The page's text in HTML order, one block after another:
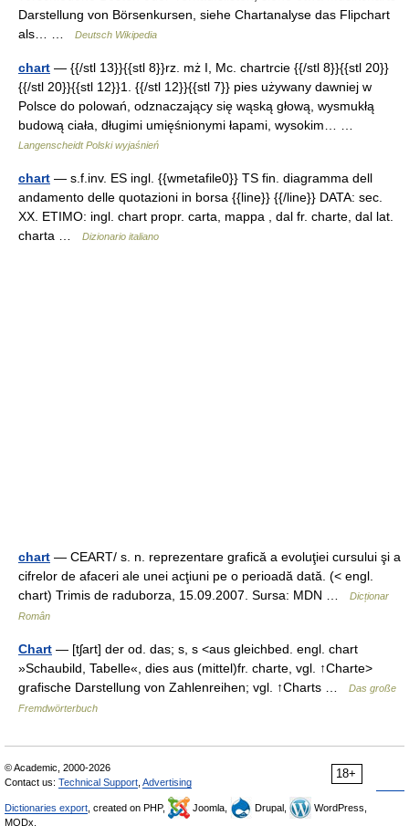
Darstellung von Börsenkursen, siehe Chartanalyse das Flipchart
als… …
Deutsch Wikipedia
chart — {{/stl 13}}{{stl 8}}rz. mż I, Mc. chartrcie {{/stl 8}}{{stl 20}}
{{/stl 20}}{{stl 12}}1. {{/stl 12}}{{stl 7}} pies używany dawniej w
Polsce do polowań, odznaczający się wąską głową, wysmukłą
budową ciała, długimi umięśnionymi łapami, wysokim… …
Langenscheidt Polski wyjaśnień
chart — s.f.inv. ES ingl. {{wmetafile0}} TS fin. diagramma dell
andamento delle quotazioni in borsa {{line}} {{/line}} DATA: sec.
XX. ETIMO: ingl. chart propr. carta, mappa , dal fr. charte, dal lat.
charta …
Dizionario italiano
chart — CEART/ s. n. reprezentare grafică a evoluţiei cursului şi a
cifrelor de afaceri ale unei acţiuni pe o perioadă dată. (< engl.
chart) Trimis de raduborza, 15.09.2007. Sursa: MDN …
Dicționar
Român
Chart — [tʃart] der od. das; s, s <aus gleichbed. engl. chart
»Schaubild, Tabelle«, dies aus (mittel)fr. charte, vgl. ↑Charte>
grafische Darstellung von Zahlenreihen; vgl. ↑Charts …
Das große
Fremdwörterbuch
18+
© Academic, 2000-2026
Contact us: Technical Support Advertising
Dictionaries export , created on PHP, Joomla, Drupal,
WordPress,
MODx.